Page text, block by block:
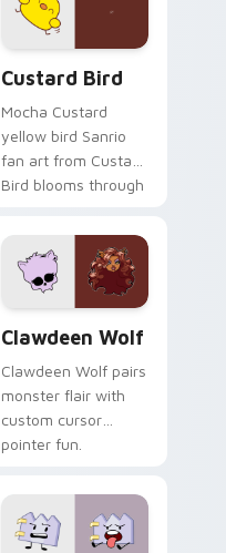
cursor pair.
Custard Bird
Mocha Custard
yellow bird Sanrio
fan art from Custard
Bird blooms through
custom cursor
kawaii flair.
Clawdeen Wolf
Clawdeen Wolf pairs
monster flair with
custom cursor
pointer fun.